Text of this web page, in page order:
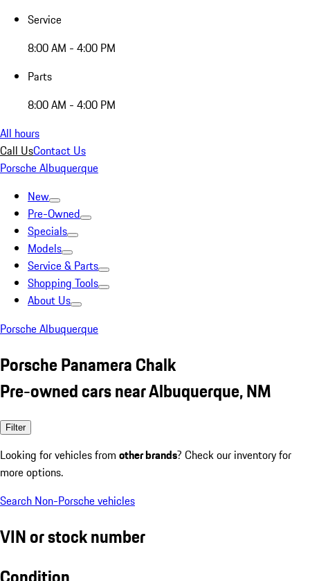
Service
8:00 AM - 4:00 PM
Parts
8:00 AM - 4:00 PM
All hours
Call UsContact Us
Porsche Albuquerque
New
Pre-Owned
Specials
Models
Service & Parts
Shopping Tools
About Us
Porsche Albuquerque
Porsche Panamera Chalk
Pre-owned cars near Albuquerque, NM
Filter
Looking for vehicles from other brands? Check our inventory for
more options.
Search Non-Porsche vehicles
VIN or stock number